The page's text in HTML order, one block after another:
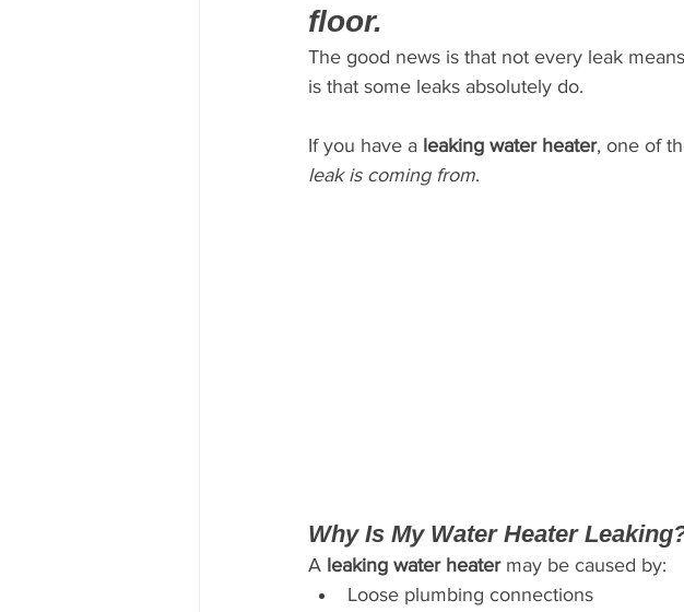
floor.
The good news is that not every leak
is that some leaks absolutely do.
If you have a leaking water heater, one of
leak is coming from.
Why Is My Water Heater
A leaking water heater may be caused by:
Loose plumbing connections